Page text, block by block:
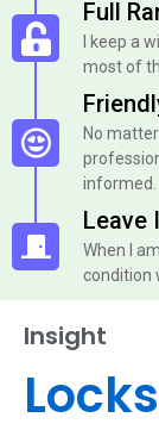
Full
I keep a
most of
No
informed.
Leave
When I
condition
Insight